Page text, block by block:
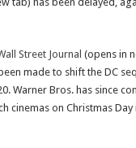
Street Journal (opens in
made to shift the DC
Warner Bros. has since
cinemas on Christmas Day